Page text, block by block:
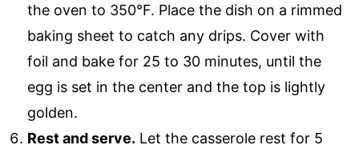
the oven to 350°F. Place the dish on a rimmed
baking sheet to catch any drips. Cover with
foil and bake for 25 to 30 minutes, until the
egg is set in the center and the top is lightly
golden.
Rest and serve. Let the casserole rest for 5